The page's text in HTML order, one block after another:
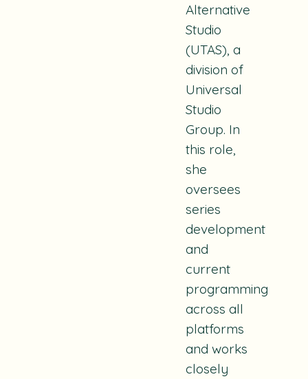
Alternative
Studio
(UTAS), a
division of
Universal
Studio
Group. In
this role,
she
oversees
series
development
and
current
programming
across all
platforms
and works
closely